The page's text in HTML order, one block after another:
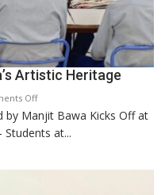
coming
together,”:
Umashankar
Pandey
Artistic Heritage
Offon
Students
Connect
by Manjit Bawa Kicks Off at
at...